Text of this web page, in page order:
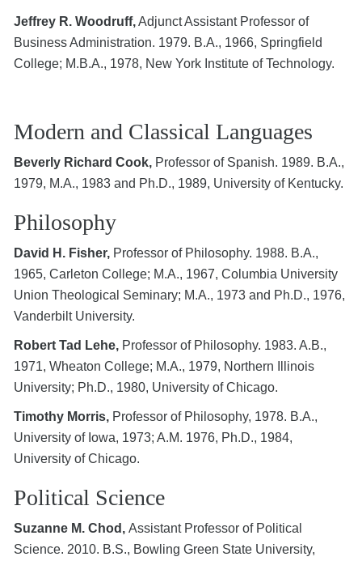
Jeffrey R. Woodruff,Adjunct Assistant Professor of
Business Administration. 1979. B.A., 1966, Springfield
College; M.B.A., 1978, New York Institute of Technology.
Modern and Classical Languages
Beverly Richard Cook, Professor of Spanish. 1989. B.A.,
1979, M.A., 1983 and Ph.D., 1989, University of Kentucky.
Philosophy
David H. Fisher, Professor of Philosophy. 1988. B.A.,
1965, Carleton College; M.A., 1967, Columbia University
Union Theological Seminary; M.A., 1973 and Ph.D., 1976,
Vanderbilt University.
Robert Tad Lehe, Professor of Philosophy. 1983. A.B.,
1971, Wheaton College; M.A., 1979, Northern Illinois
University; Ph.D., 1980, University of Chicago.
Timothy Morris, Professor of Philosophy, 1978. B.A.,
University of Iowa, 1973; A.M. 1976, Ph.D., 1984,
University of Chicago.
Political Science
Suzanne M. Chod, Assistant Professor of Political
Science. 2010. B.S., Bowling Green State University,